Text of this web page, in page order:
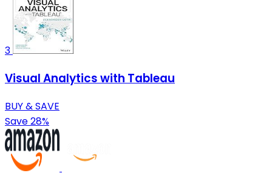
3
Visual Analytics with Tableau
BUY & SAVE
Save 28%